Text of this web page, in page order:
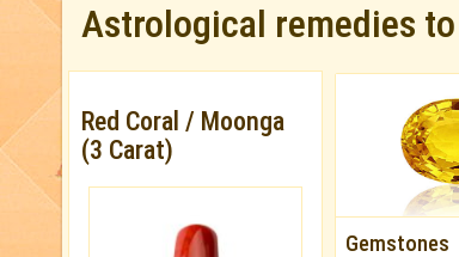
Astrological remedies
Red Coral / Moonga
(3 Carat)
Gemstones